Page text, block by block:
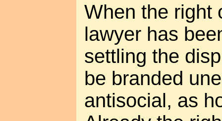
When the right
lawyer has
settling the
be branded
antisocial, as